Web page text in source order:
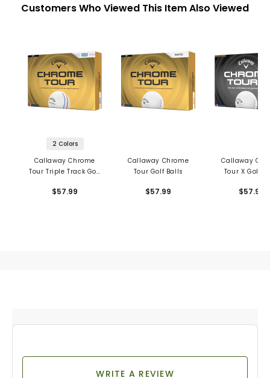
Customers Who Viewed This Item Also Viewed
2 Colors
Callaway Chrome
Tour Triple Track Golf
$57.99
Callaway Chrome
Tour Golf Balls
$57.99
Callaway
Tour X Golf
$57.99
WRITE A REVIEW